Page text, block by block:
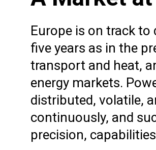
Europe is on track
five years as in the
transport and heat,
energy markets.
distributed, volatile,
continuously, and
precision,